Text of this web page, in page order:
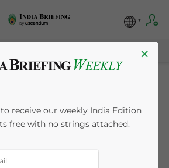
Halves Iron
×
receive our weekly India Edition
free with no strings attached.